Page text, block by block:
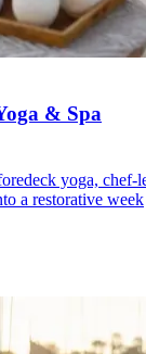
& Spa
yoga, chef-
a restorative week